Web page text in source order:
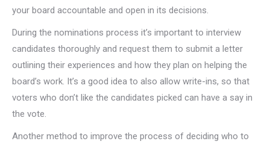
your board accountable and open in its decisions.
During the nominations process it’s important to interview
candidates thoroughly and request them to submit a letter
outlining their experiences and how they plan on helping the
board’s work. It’s a good idea to also allow write-ins, so that
voters who don’t like the candidates picked can have a say in
the vote.
Another method to improve the process of deciding who to